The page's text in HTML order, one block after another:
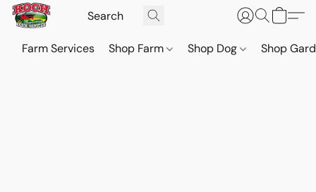
Farm Services Shop Farm Shop Dog Shop